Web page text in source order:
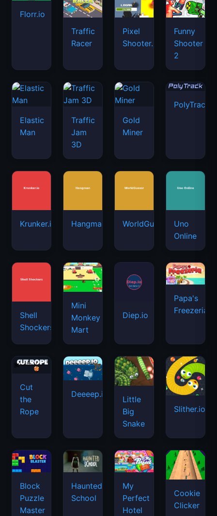
Florr.io
Traffic
Racer
Pixel
Shooter.IO
Funny
Shooter
2
Elastic
Man
Traffic
Jam
3D
Gold
Miner
PolyTrack
Krunker.io Hangman WorldGuessr
Uno
Online
Shell
Shockers
Mini
Monkey
Mart
Diep.io
Papa's
Freezeria
Cut
the
Rope
Deeeep.io
Little
Big
Snake
Slither.io
Block
Puzzle
Master
Haunted
School
My
Perfect
Hotel
Cookie
Clicker